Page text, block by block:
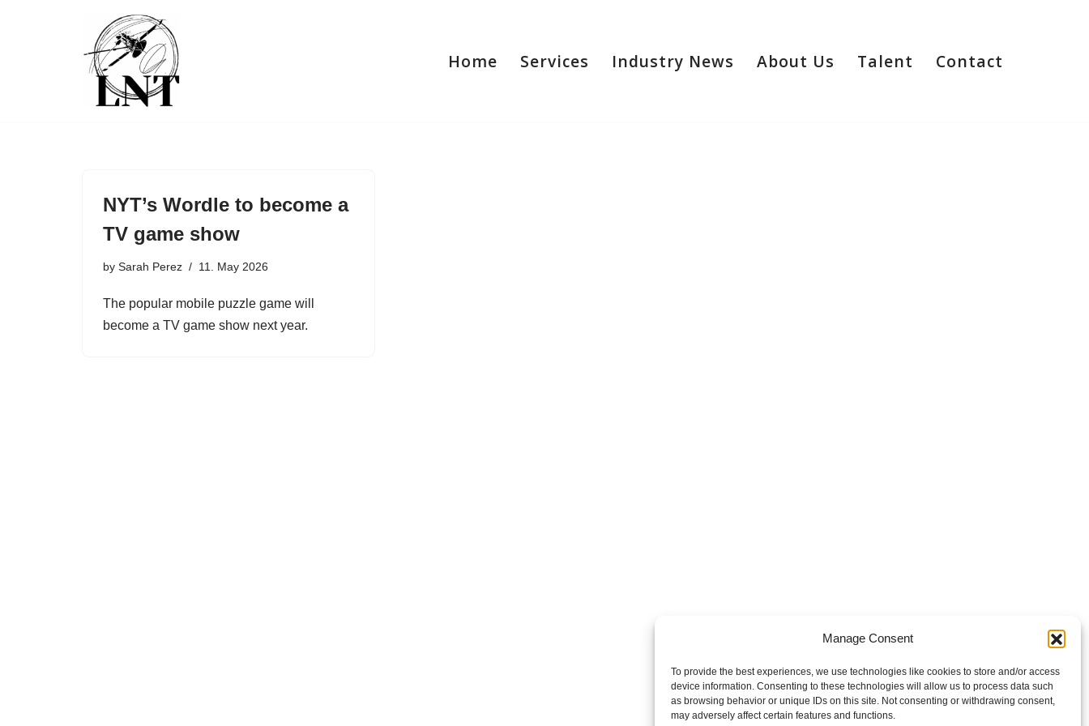
Manage Consent
To provide the best experiences, we use technologies like cookies to store and/or access
device information. Consenting to these technologies will allow us to process data such
as browsing behavior or unique IDs on this site. Not consenting or withdrawing consent,
may adversely affect certain features and functions.
Home Services Industry News About Us Talent Contact
NYT’s Wordle to become a
TV game show
by Sarah Perez 11. May 2026
The popular mobile puzzle game will
become a TV game show next year.